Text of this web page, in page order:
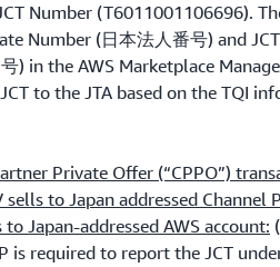
Number (T6011001106696).
Number (日本法人番号) and
) in the AWS Marketplace
to the JTA based on the TQI
Private Offer (“CPPO”)
sells to Japan addressed Channel
to Japan-addressed AWS account:
is required to report the JCT